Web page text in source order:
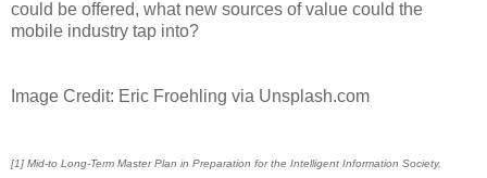
could be offered, what new sources of value could the
mobile industry tap into?
Image Credit: Eric Froehling via Unsplash.com
[1] Mid-to Long-Term Master Plan in Preparation for the Intelligent Information Society,